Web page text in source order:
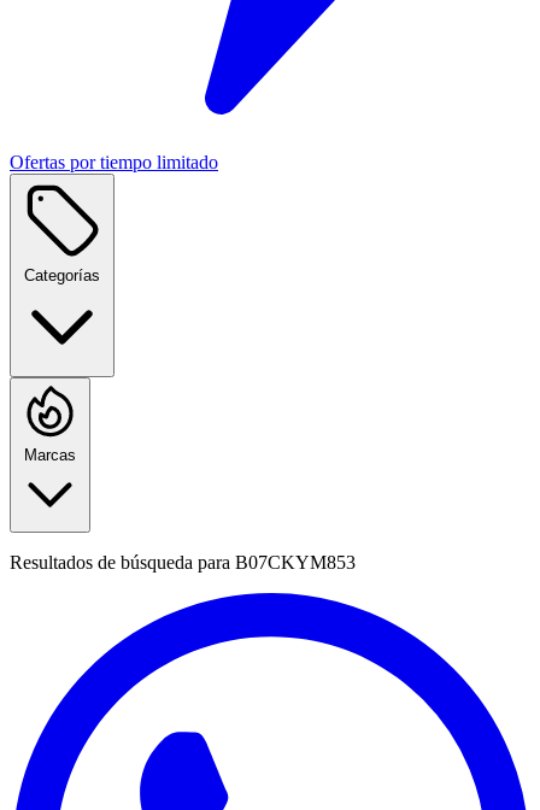
Ofertas por tiempo limitado
Categorías
Marcas
Resultados de búsqueda para B07CKYM853